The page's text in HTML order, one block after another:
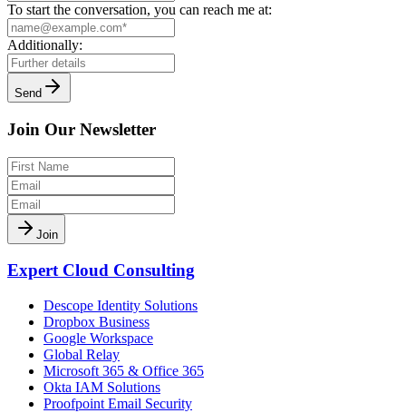
To start the conversation, you can reach me at:
Additionally:
Send
Join Our Newsletter
Join
Expert Cloud Consulting
Descope Identity Solutions
Dropbox Business
Google Workspace
Global Relay
Microsoft 365 & Office 365
Okta IAM Solutions
Proofpoint Email Security